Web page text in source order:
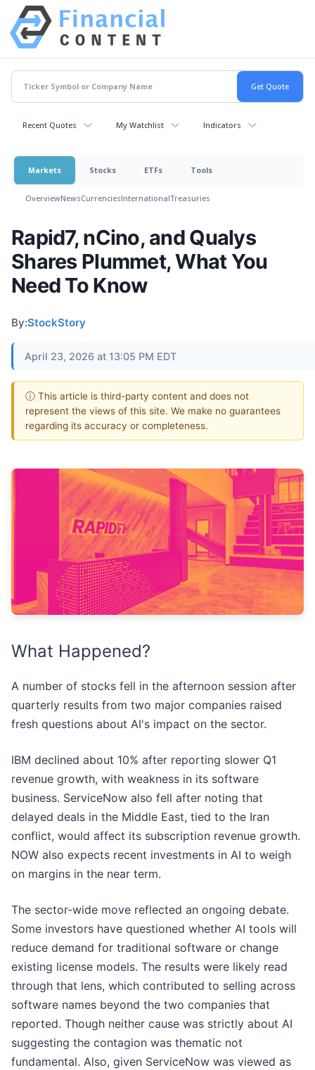
Recent Quotes My Watchlist Indicators
Markets Stocks ETFs Tools
OverviewNewsCurrenciesInternationalTreasuries
Rapid7, nCino, and Qualys
Shares Plummet, What You
Need To Know
By:StockStory
April 23, 2026 at 13:05 PM EDT
ⓘ This article is third-party content and does not
represent the views of this site. We make no guarantees
regarding its accuracy or completeness.
What Happened?
A number of stocks fell in the afternoon session after
quarterly results from two major companies raised
fresh questions about AI's impact on the sector.
IBM declined about 10% after reporting slower Q1
revenue growth, with weakness in its software
business. ServiceNow also fell after noting that
delayed deals in the Middle East, tied to the Iran
conflict, would affect its subscription revenue growth.
NOW also expects recent investments in AI to weigh
on margins in the near term.
The sector-wide move reflected an ongoing debate.
Some investors have questioned whether AI tools will
reduce demand for traditional software or change
existing license models. The results were likely read
through that lens, which contributed to selling across
software names beyond the two companies that
reported. Though neither cause was strictly about AI
suggesting the contagion was thematic not
fundamental. Also, given ServiceNow was viewed as